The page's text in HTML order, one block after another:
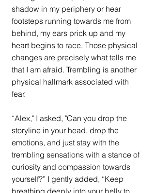
shadow in my periphery or hear
footsteps running towards me from
behind, my ears prick up and my
heart begins to race. Those physical
changes are precisely what tells me
that I am afraid. Trembling is another
physical hallmark associated with
fear.
“Alex," I asked, "Can you drop the
storyline in your head, drop the
emotions, and just stay with the
trembling sensations with a stance of
curiosity and compassion towards
yourself?” I gently added, “Keep
breathing deeply into your belly to